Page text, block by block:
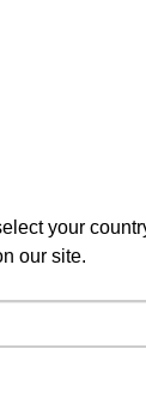
your
our site.